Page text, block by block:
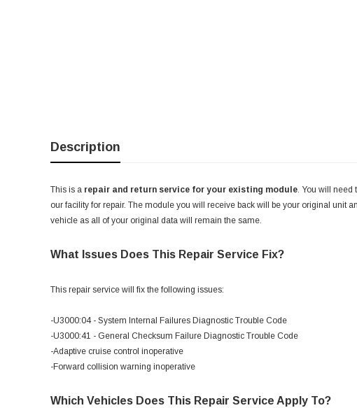
Description
This is a repair and return service for your existing module. You will need
our facility for repair. The module you will receive back will be your original unit
vehicle as all of your original data will remain the same.
What Issues Does This Repair Service Fix?
This repair service will fix the following issues:
-U3000:04 - System Internal Failures Diagnostic Trouble Code
-U3000:41 - General Checksum Failure Diagnostic Trouble Code
-Adaptive cruise control inoperative
-Forward collision warning inoperative
Which Vehicles Does This Repair Service Apply To?